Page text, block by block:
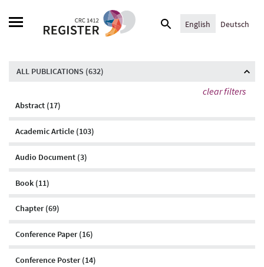
Search
English Deutsch
ALL PUBLICATIONS (632)
clear filters
Abstract (17)
Academic Article (103)
Audio Document (3)
Book (11)
Chapter (69)
Conference Paper (16)
Conference Poster (14)